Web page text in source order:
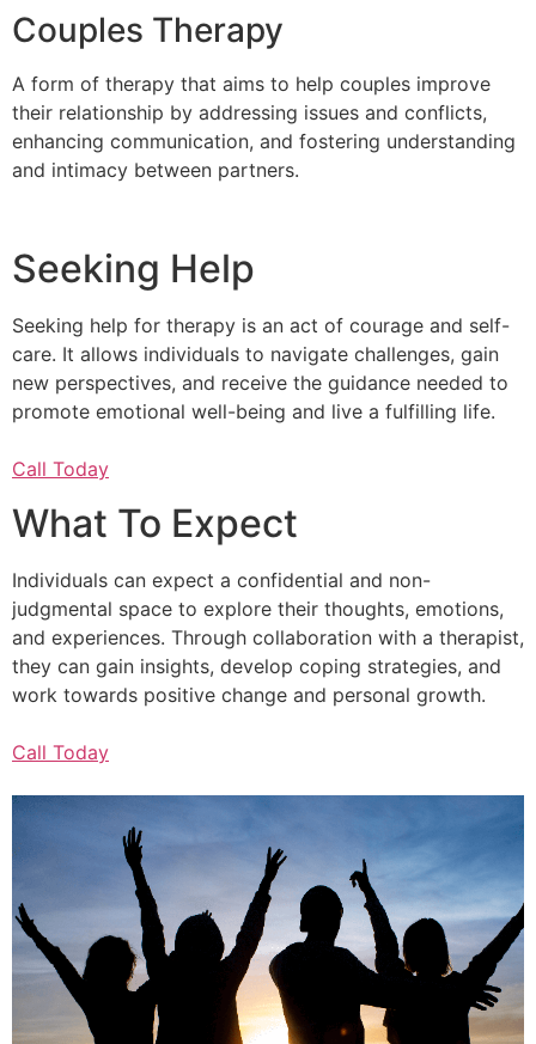
Couples Therapy
A form of therapy that aims to help couples improve
their relationship by addressing issues and conflicts,
enhancing communication, and fostering understanding
and intimacy between partners.
Seeking Help
Seeking help for therapy is an act of courage and self-
care. It allows individuals to navigate challenges, gain
new perspectives, and receive the guidance needed to
promote emotional well-being and live a fulfilling life.
Call Today
What To Expect
Individuals can expect a confidential and non-
judgmental space to explore their thoughts, emotions,
and experiences. Through collaboration with a therapist,
they can gain insights, develop coping strategies, and
work towards positive change and personal growth.
Call Today